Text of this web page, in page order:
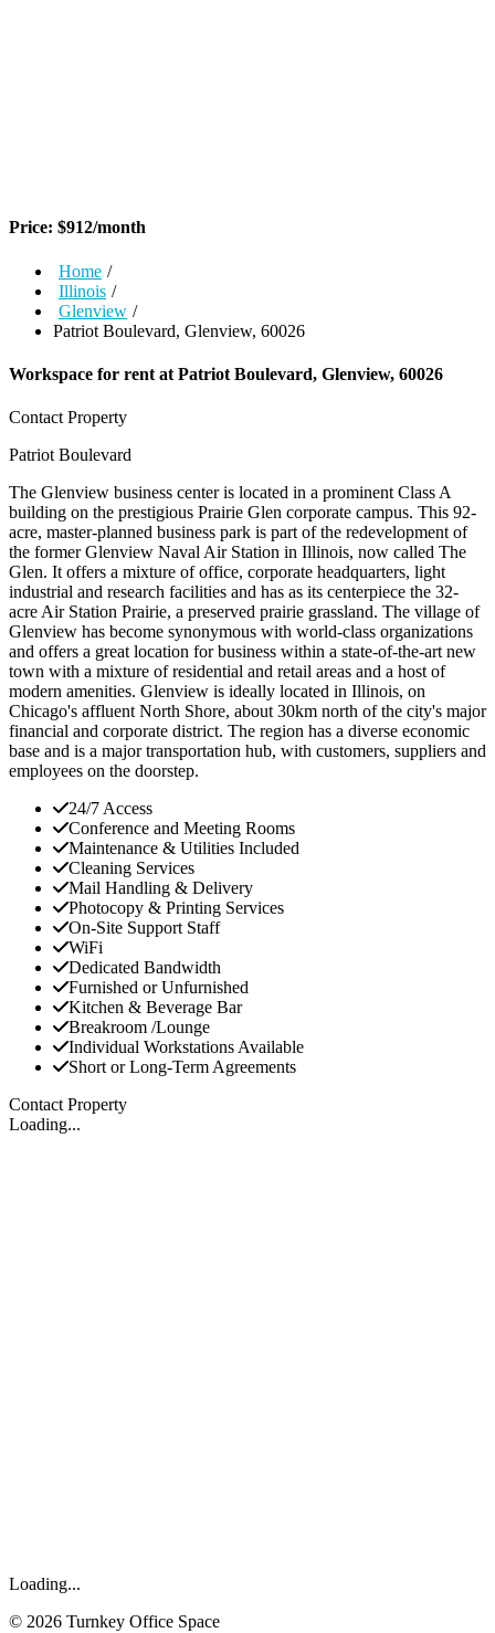
Price: $912/month
Home /
Illinois /
Glenview /
Patriot Boulevard, Glenview, 60026
Workspace for rent at Patriot Boulevard, Glenview, 60026
Contact Property
Patriot Boulevard
The Glenview business center is located in a prominent Class A
building on the prestigious Prairie Glen corporate campus. This 92-
acre, master-planned business park is part of the redevelopment of
the former Glenview Naval Air Station in Illinois, now called The
Glen. It offers a mixture of office, corporate headquarters, light
industrial and research facilities and has as its centerpiece the 32-
acre Air Station Prairie, a preserved prairie grassland. The village of
Glenview has become synonymous with world-class organizations
and offers a great location for business within a state-of-the-art new
town with a mixture of residential and retail areas and a host of
modern amenities. Glenview is ideally located in Illinois, on
Chicago's affluent North Shore, about 30km north of the city's major
financial and corporate district. The region has a diverse economic
base and is a major transportation hub, with customers, suppliers and
employees on the doorstep.
24/7 Access
Conference and Meeting Rooms
Maintenance & Utilities Included
Cleaning Services
Mail Handling & Delivery
Photocopy & Printing Services
On-Site Support Staff
WiFi
Dedicated Bandwidth
Furnished or Unfurnished
Kitchen & Beverage Bar
Breakroom /Lounge
Individual Workstations Available
Short or Long-Term Agreements
Contact Property
Loading...
Loading...
© 2026 Turnkey Office Space